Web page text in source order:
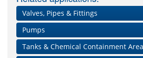
Valves, Pipes & Fittings
Pumps
Tanks & Chemical Containment